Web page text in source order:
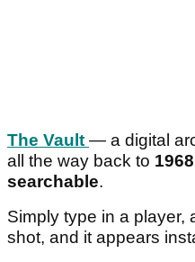
The Vault — a digital
all the way back to 1968
searchable.
Simply type in a player,
shot, and it appears